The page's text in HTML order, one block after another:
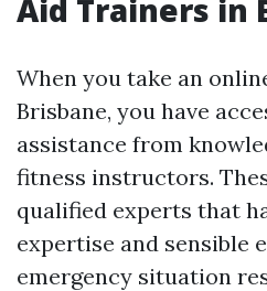
Aid Trainers in
When you take an
Brisbane, you have
assistance from
fitness instructors.
qualified experts that
expertise and sensible
emergency situation